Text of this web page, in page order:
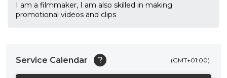
I am a filmmaker, I am also skilled in making
promotional videos and clips
Service Calendar ? (GMT+01:00)